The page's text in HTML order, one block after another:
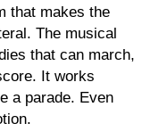
that makes the
The musical
that can march,
It works
a parade. Even